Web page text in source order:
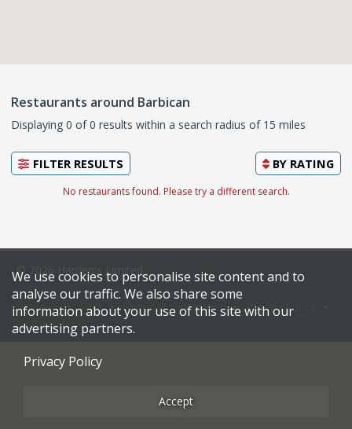
Restaurants around Barbican
Displaying 0 of 0 results within a search radius of 15 miles
FILTER RESULTS BY RATING
No restaurants found. Please try a different search.
© 2026 Harden's Limited
Sitemap FAQ Terms & Conditions
Privacy Policy
Restaurateurs
We use cookies to personalise site content and to
analyse our traffic. We also share some
information about your use of this site with our
advertising partners.
Privacy Policy
Accept